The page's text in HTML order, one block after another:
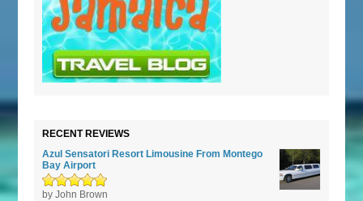
RECENT REVIEWS
Azul Sensatori Resort Limousine From Montego
Bay Airport
Rated5 out of
by John Brown